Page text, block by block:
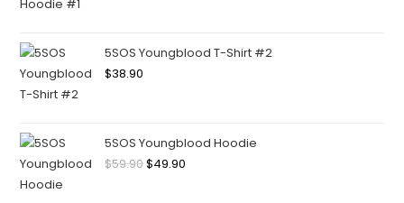
5SOS Youngblood T-Shirt #2
$38.90
5SOS Youngblood Hoodie
$59.90$49.90